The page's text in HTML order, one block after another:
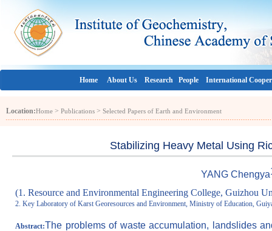
Home About Us Research People International
Location:Home > Publications > Selected Papers of Earth and Environment
Stabilizing Heavy Metal Using
YANG Chengya
(1. Resource and Environmental Engineering College, Guizhou
2. Key Laboratory of Karst Georesources and Environment, Ministry of Education,
Abstract:The problems of waste accumulation, landslides